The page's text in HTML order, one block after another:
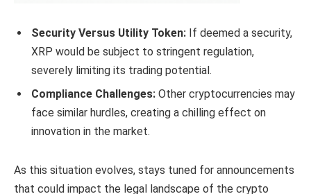
Security Versus Utility Token: If deemed a security,
XRP would be subject to stringent regulation,
severely limiting its trading potential.
Compliance Challenges: Other cryptocurrencies may
face similar hurdles, creating a chilling effect on
innovation in the market.
As this situation evolves, stays tuned for announcements
that could impact the legal landscape of the crypto